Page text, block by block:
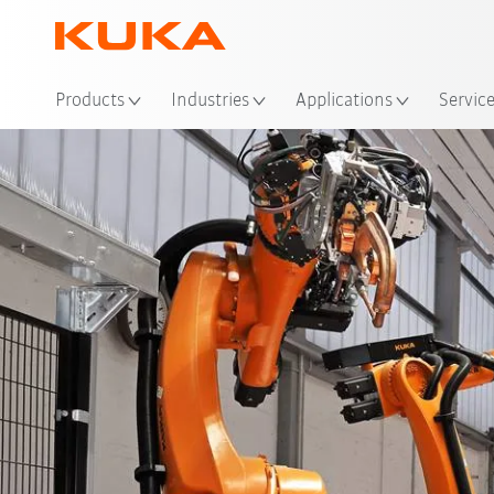
Products Industries Applications
Advantages references